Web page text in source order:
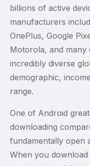
billions of active
manufacturers
OnePlus, Google
Motorola, and many
incredibly diverse
demographic,
range.
One of Android
downloading
fundamentally open
When you